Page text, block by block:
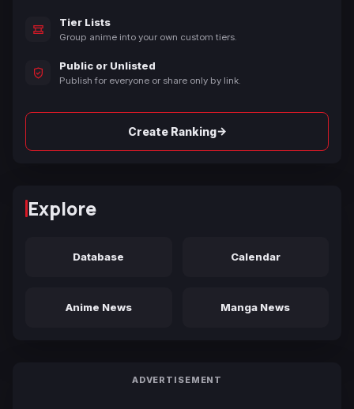
Tier Lists
Group anime into your own custom tiers.
Public or Unlisted
Publish for everyone or share only by link.
Create Ranking→
Explore
Database Calendar
Anime News Manga News
ADVERTISEMENT